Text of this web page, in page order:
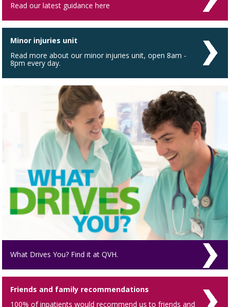
Read our latest guidance here
Minor injuries unit
Read more about our minor injuries unit, open 8am -
8pm every day.
What Drives You? Find it at QVH.
Friends and family recommendations
100% of inpatients would recommend us to friends and